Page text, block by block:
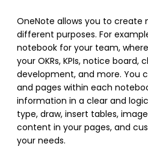
OneNote allows you to create
different purposes. For
notebook for your team,
your OKRs, KPIs, notice board,
development, and more. You
and pages within each
information in a clear and
type, draw, insert tables,
content in your pages, and
your needs.